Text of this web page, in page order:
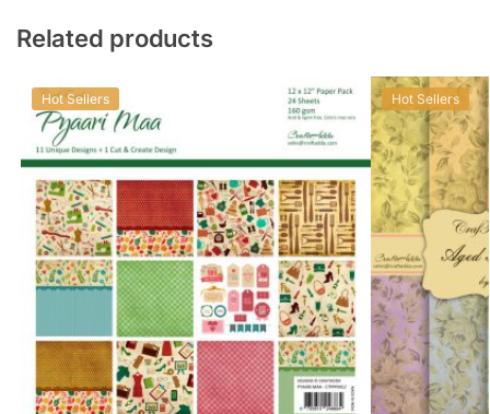
Related products
Hot Sellers Hot Sellers